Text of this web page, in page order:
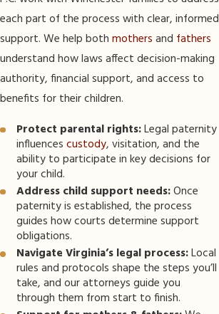
each part of the process with clear, informed
support. We help both mothers and fathers
understand how laws affect decision-making
authority, financial support, and access to
benefits for their children.
Protect parental rights:Legal paternity
influencescustody, visitation, and the
ability to participate in key decisions for
your child.
Address child support needs:Once
paternity is established, the process
guides how courts determine support
obligations.
Navigate Virginia’s legal process:Local
rules and protocols shape the steps you’ll
take, and our attorneys guide you
through them from start to finish.